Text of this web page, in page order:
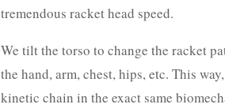
tremendous racket head speed.
We tilt the torso to change the racket
the hand, arm, chest, hips, etc. This
kinetic chain in the exact same